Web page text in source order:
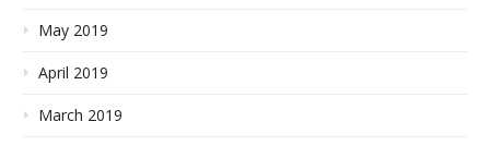
May 2019
April 2019
March 2019